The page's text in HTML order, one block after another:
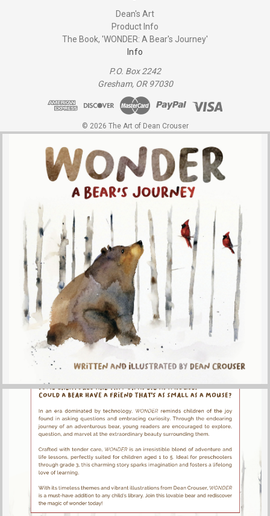
Dean's Art
Product Info
The Book, 'WONDER: A Bear's Journey'
Info
P.O. Box 2242
Gresham, OR 97030
© 2026 The Art of Dean Crouser